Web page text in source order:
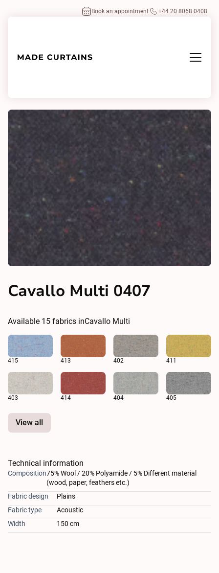
Book an appointment +44 20 8068 0408
Cavallo Multi 0407
Available 15 fabrics inCavallo Multi
415 413 402 411
403 414 404 405
View all
Technical information
Composition75% Wool / 20% Polyamide / 5% Different material
(wood, paper, feathers etc.)
Fabric design
Plains
Fabric type
Acoustic
Width
150 cm